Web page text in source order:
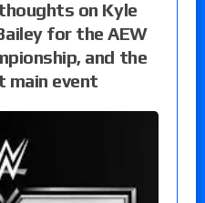
on Kyle
for the AEW
and the
main event